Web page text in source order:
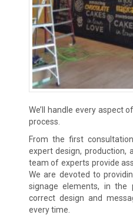
We’ll handle every aspect
process.
From the first
expert design, production,
team of experts provide
We are devoted to
signage elements, in the
correct design and
every time.